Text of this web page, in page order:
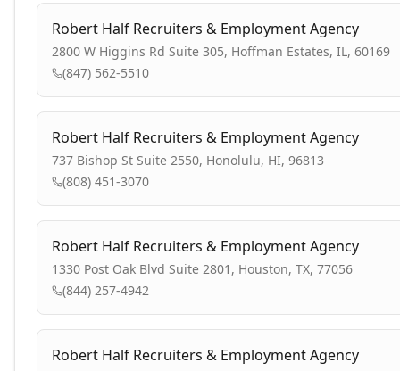
Robert Half Recruiters & Employment Agency
2800 W Higgins Rd Suite 305, Hoffman Estates, IL, 60169
(847) 562-5510
Robert Half Recruiters & Employment Agency
737 Bishop St Suite 2550, Honolulu, HI, 96813
(808) 451-3070
Robert Half Recruiters & Employment Agency
1330 Post Oak Blvd Suite 2801, Houston, TX, 77056
(844) 257-4942
Robert Half Recruiters & Employment Agency